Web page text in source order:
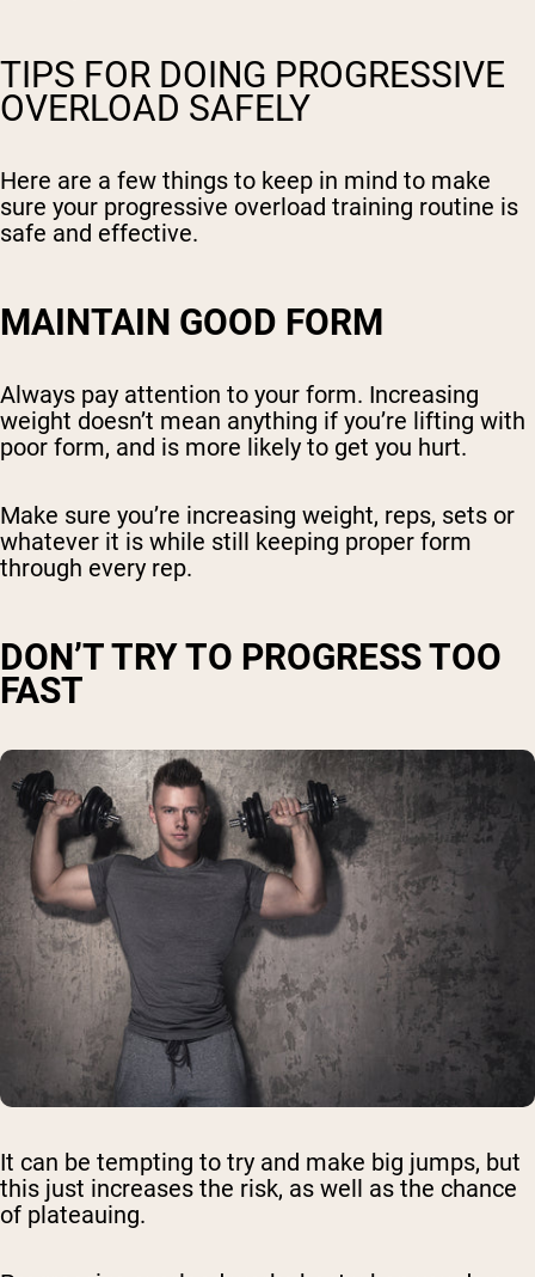
TIPS FOR DOING PROGRESSIVE
OVERLOAD SAFELY
Here are a few things to keep in mind to make
sure your progressive overload training routine is
safe and effective.
MAINTAIN GOOD FORM
Always pay attention to your form. Increasing
weight doesn’t mean anything if you’re lifting with
poor form, and is more likely to get you hurt.
Make sure you’re increasing weight, reps, sets or
whatever it is while still keeping proper form
through every rep.
DON’T TRY TO PROGRESS TOO
FAST
It can be tempting to try and make big jumps, but
this just increases the risk, as well as the chance
of plateauing.